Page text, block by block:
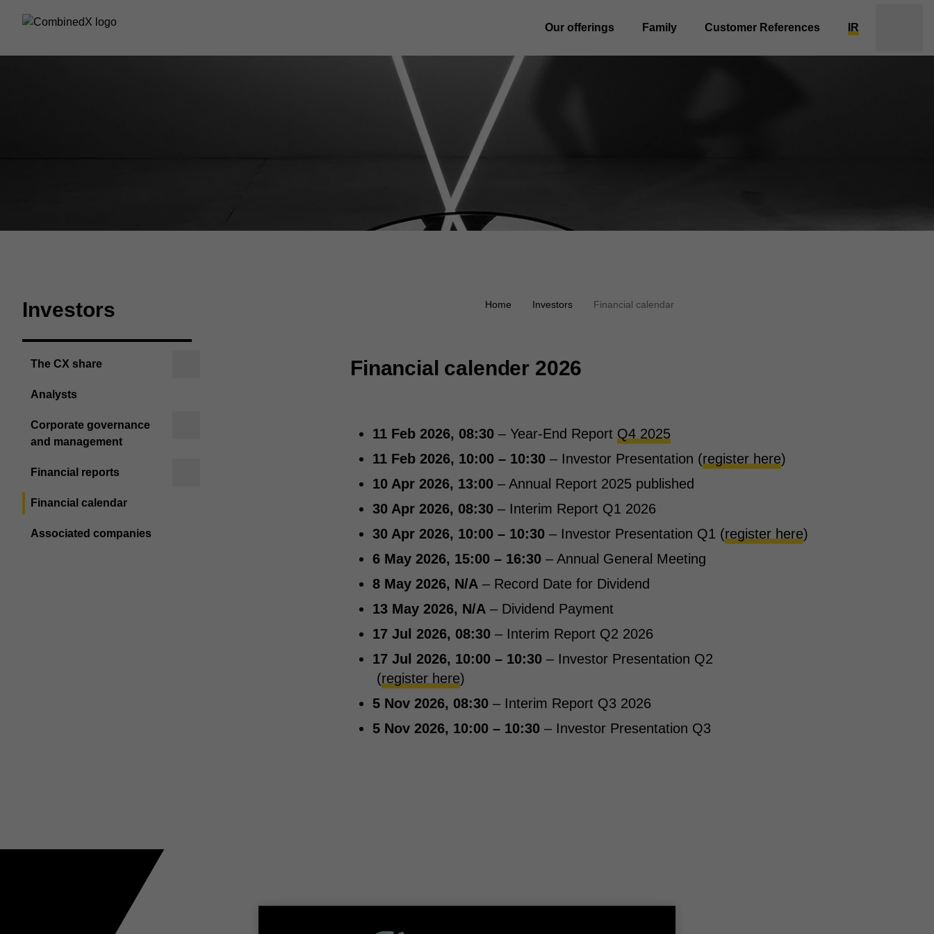
Our offerings Family Customer References IR
Investors
The CX share
Analysts
Corporate governance
and management
Financial reports
Financial calendar
Associated companies
Home Investors Financial calendar
Financial calender 2026
11 Feb 2026, 08:30 – Year-End Report Q4 2025
11 Feb 2026, 10:00 – 10:30 – Investor Presentation (register here)
10 Apr 2026, 13:00 – Annual Report 2025 published
30 Apr 2026, 08:30 – Interim Report Q1 2026
30 Apr 2026, 10:00 – 10:30 – Investor Presentation Q1 (register here)
6 May 2026, 15:00 – 16:30 – Annual General Meeting
8 May 2026, N/A – Record Date for Dividend
13 May 2026, N/A – Dividend Payment
17 Jul 2026, 08:30 – Interim Report Q2 2026
17 Jul 2026, 10:00 – 10:30 – Investor Presentation Q2
(register here)
5 Nov 2026, 08:30 – Interim Report Q3 2026
5 Nov 2026, 10:00 – 10:30 – Investor Presentation Q3